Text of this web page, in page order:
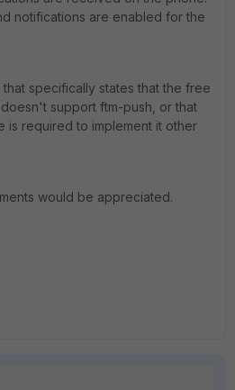
notifications are enabled for the
specifically states that the free
support ftm-push, or that
is required to implement it other
would be appreciated.